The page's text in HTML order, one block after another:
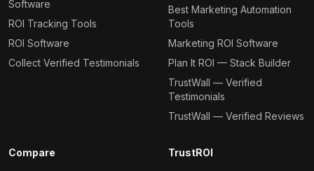
Software
ROI Tracking Tools
ROI Software
Collect Verified Testimonials
Best Marketing Automation
Tools
Marketing ROI Software
Plan It ROI — Stack Builder
TrustWall — Verified
Testimonials
TrustWall — Verified Reviews
Compare
TrustROI